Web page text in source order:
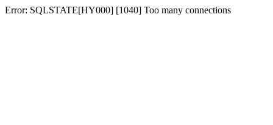
Error: SQLSTATE[HY000] [1040] Too many connections